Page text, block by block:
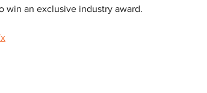
win an exclusive industry award.